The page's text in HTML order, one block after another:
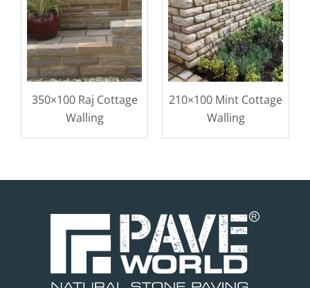
350×100 Raj Cottage
Walling
210×100 Mint Cottage
Walling